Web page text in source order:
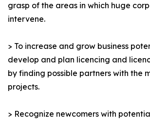
grasp of the areas in which huge
intervene.
> To increase and grow business
develop and plan licencing and
by finding possible partners with the
projects.
> Recognize newcomers with